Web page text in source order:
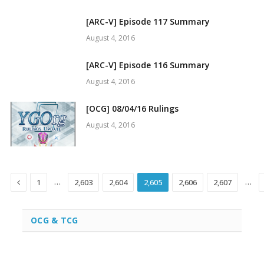
[ARC-V] Episode 117 Summary
August 4, 2016
[ARC-V] Episode 116 Summary
August 4, 2016
[OCG] 08/04/16 Rulings
August 4, 2016
Previous
1 … 2,603 2,604 2,605 2,606 2,607 …
OCG & TCG